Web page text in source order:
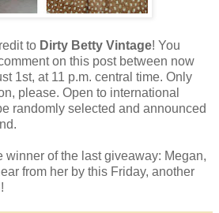
to Dirty Betty Vintage! You
on this post between now
1st, at 11 p.m. central time. Only
please. Open to international
randomly selected and announced
winner of the last giveaway: Megan,
from her by this Friday, another